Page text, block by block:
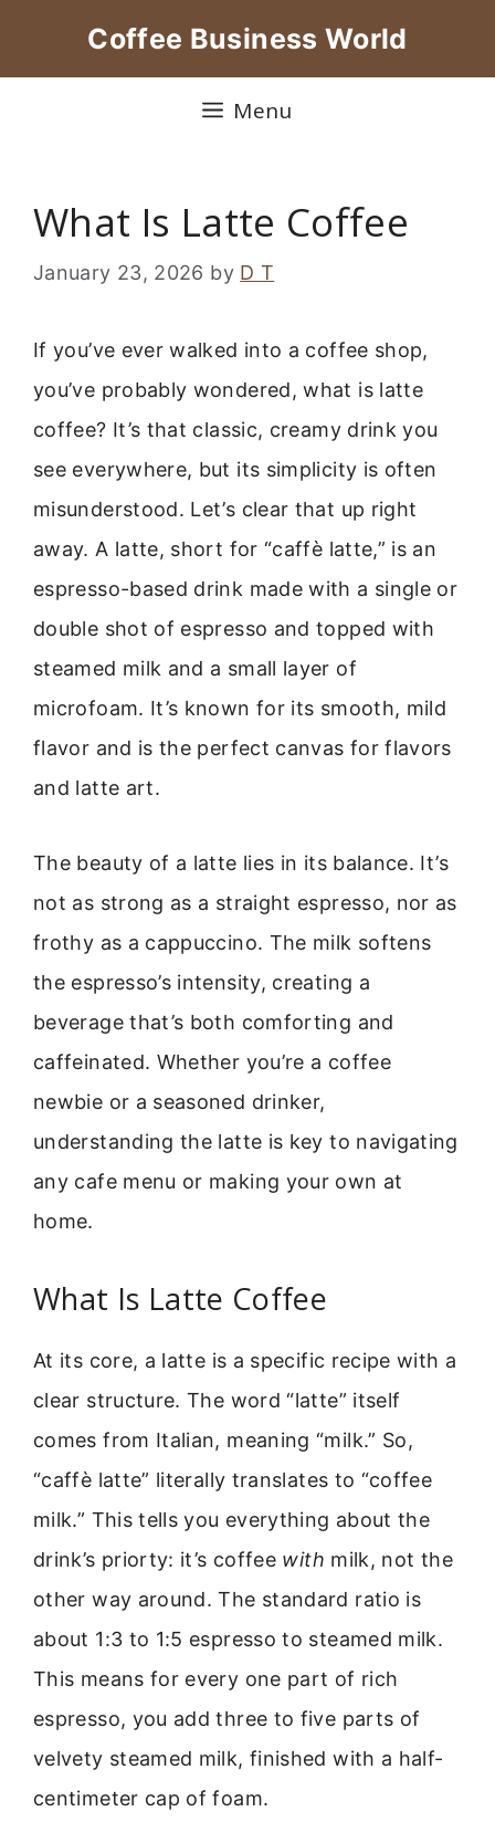
Coffee Business World
Menu
What Is Latte Coffee
January 23, 2026 by D T
If you’ve ever walked into a coffee shop,
you’ve probably wondered, what is latte
coffee? It’s that classic, creamy drink you
see everywhere, but its simplicity is often
misunderstood. Let’s clear that up right
away. A latte, short for “caffè latte,” is an
espresso-based drink made with a single or
double shot of espresso and topped with
steamed milk and a small layer of
microfoam. It’s known for its smooth, mild
flavor and is the perfect canvas for flavors
and latte art.
The beauty of a latte lies in its balance. It’s
not as strong as a straight espresso, nor as
frothy as a cappuccino. The milk softens
the espresso’s intensity, creating a
beverage that’s both comforting and
caffeinated. Whether you’re a coffee
newbie or a seasoned drinker,
understanding the latte is key to navigating
any cafe menu or making your own at
home.
What Is Latte Coffee
At its core, a latte is a specific recipe with a
clear structure. The word “latte” itself
comes from Italian, meaning “milk.” So,
“caffè latte” literally translates to “coffee
milk.” This tells you everything about the
drink’s priorty: it’s coffee with milk, not the
other way around. The standard ratio is
about 1:3 to 1:5 espresso to steamed milk.
This means for every one part of rich
espresso, you add three to five parts of
velvety steamed milk, finished with a half-
centimeter cap of foam.